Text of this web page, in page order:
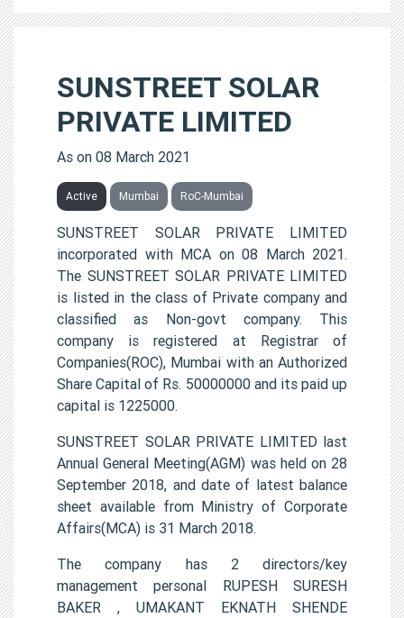
SUNSTREET SOLAR
PRIVATE LIMITED
As on 08 March 2021
Active Mumbai RoC-Mumbai
SUNSTREET SOLAR PRIVATE LIMITED
incorporated with MCA on 08 March 2021.
The SUNSTREET SOLAR PRIVATE LIMITED
is listed in the class of Private company and
classified as Non-govt company. This
company is registered at Registrar of
Companies(ROC), Mumbai with an Authorized
Share Capital of Rs. 50000000 and its paid up
capital is 1225000.
SUNSTREET SOLAR PRIVATE LIMITED last
Annual General Meeting(AGM) was held on 28
September 2018, and date of latest balance
sheet available from Ministry of Corporate
Affairs(MCA) is 31 March 2018.
The company has 2 directors/key
management personal RUPESH SURESH
BAKER , UMAKANT EKNATH SHENDE